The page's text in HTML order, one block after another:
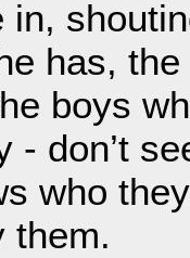
in,
has,
boys
- don’t
who
them.